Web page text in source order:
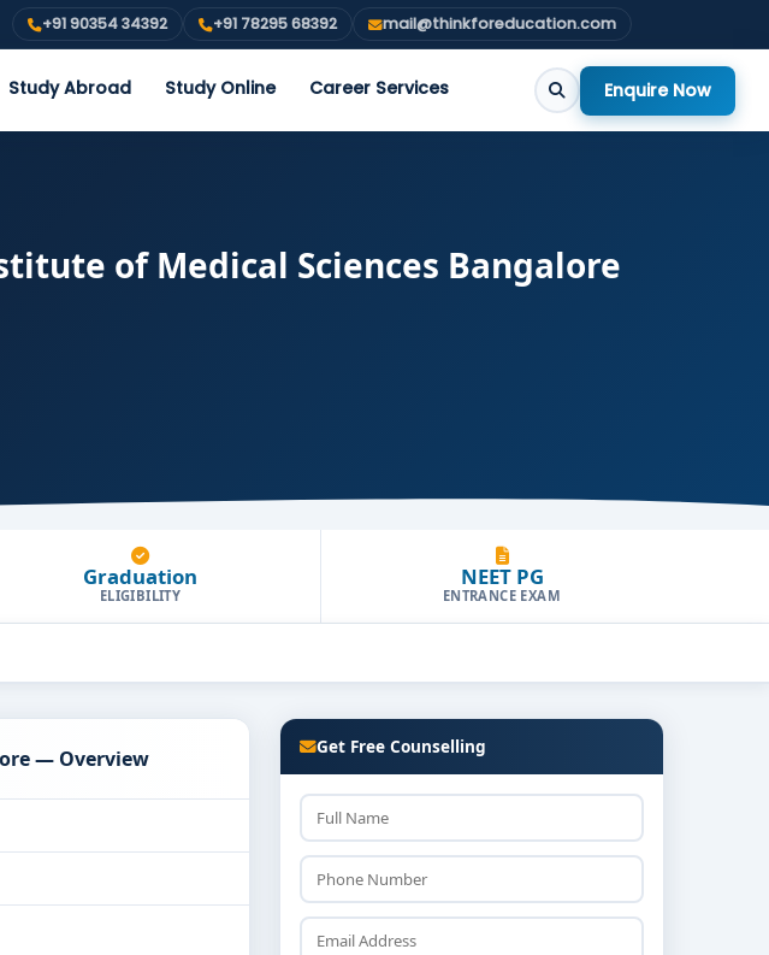
+91 90354 34392 +91 78295 68392 mail@thinkforeducation.com
Study Abroad Study Online Career Services Enquire Now
of Medical Sciences Bangalore
Graduation
ELIGIBILITY
NEET PG
ENTRANCE EXAM
— Overview Get Free Counselling